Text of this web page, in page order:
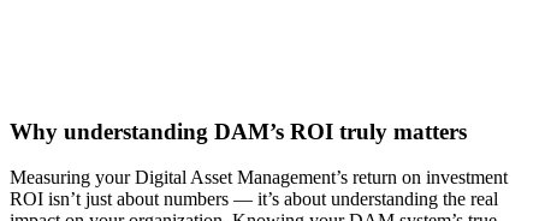
Why understanding DAM’s ROI truly matters
Measuring your Digital Asset Management’s return on investment
ROI isn’t just about numbers — it’s about understanding the real